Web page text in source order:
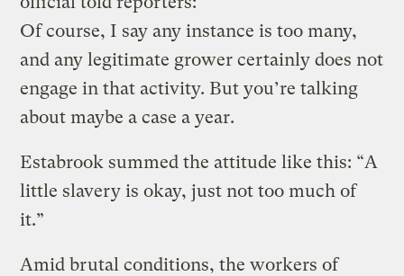
Of course, I say any instance is too many,
and any legitimate grower certainly does not
engage in that activity. But you’re talking
about maybe a case a year.
Estabrook summed the attitude like this: “A
little slavery is okay, just not too much of
it.”
Amid brutal conditions, the workers of